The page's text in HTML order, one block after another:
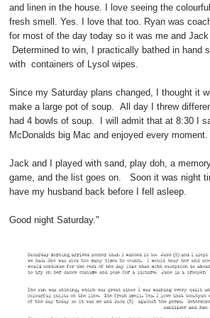
and linen in the house. I love seeing the
fresh smell. Yes. I love that too. Ryan was
for most of the day today so it was me and
Determined to win, I practically bathed in hand
with containers of Lysol wipes.
Since my Saturday plans changed, I thought it
make a large pot of soup. All day I threw
had 4 bowls of soup. I will admit that at 8:30 I
McDonalds big Mac and enjoyed every
Jack and I played with sand, play doh, a
game, and the list goes on. Soon it was night
have my husband back before I fell asleep.
Good night Saturday."